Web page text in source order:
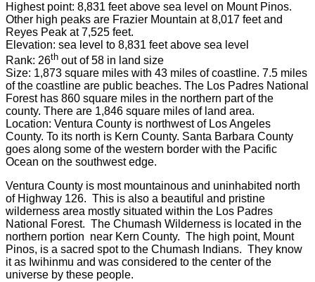
Highest point: 8,831 feet above sea level on Mount Pinos.
Other high peaks are Frazier Mountain at 8,017 feet and
Reyes Peak at 7,525 feet.
Elevation: sea level to 8,831 feet above sea level
Rank: 26th out of 58 in land size
Size: 1,873 square miles with 43 miles of coastline. 7.5 miles
of the coastline are public beaches. The Los Padres National
Forest has 860 square miles in the northern part of the
county. There are 1,846 square miles of land area.
Location: Ventura County is northwest of Los Angeles
County. To its north is Kern County. Santa Barbara County
goes along some of the western border with the Pacific
Ocean on the southwest edge.
Ventura County is most mountainous and uninhabited north
of Highway 126. This is also a beautiful and pristine
wilderness area mostly situated within the Los Padres
National Forest. The Chumash Wilderness is located in the
northern portion near Kern County. The high point, Mount
Pinos, is a sacred spot to the Chumash Indians. They know
it as Iwihinmu and was considered to the center of the
universe by these people.